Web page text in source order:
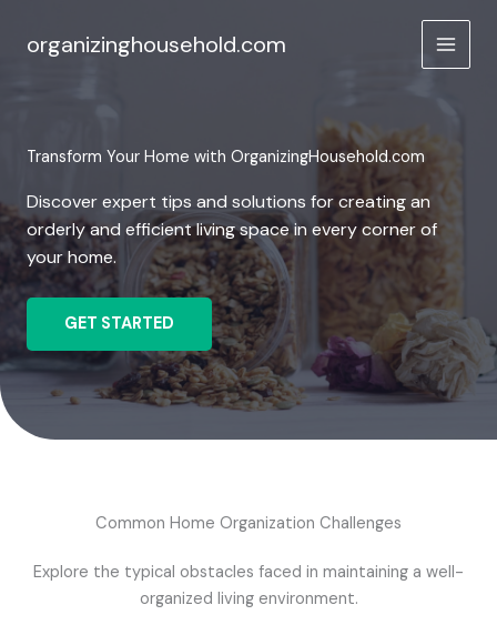
organizinghousehold.com
Transform Your Home with OrganizingHousehold.com
Discover expert tips and solutions for creating an
orderly and efficient living space in every corner of
your home.
GET STARTED
Common Home Organization Challenges
Explore the typical obstacles faced in maintaining a well-
organized living environment.